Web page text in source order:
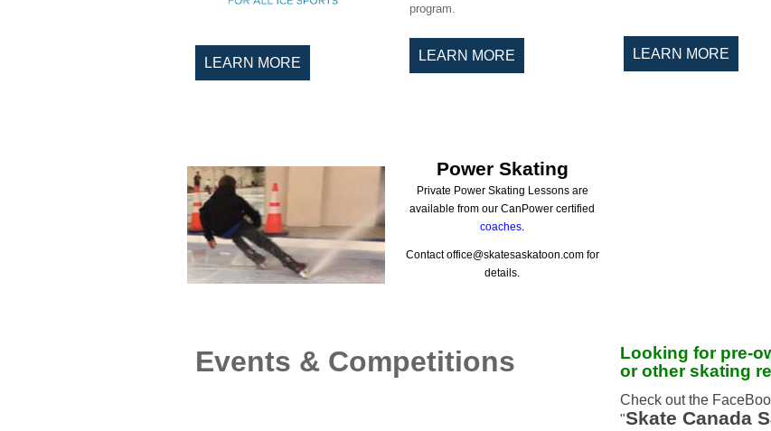
LEARN MORE
program.
LEARN MORE LEARN MORE
Power Skating
Private Power Skating Lessons are
available from our CanPower certified
coaches
Contact office@skatesaskatoon.com for
details.
Events & Competitions
Looking for pre-
or other skating
Check out the
"Skate Canada